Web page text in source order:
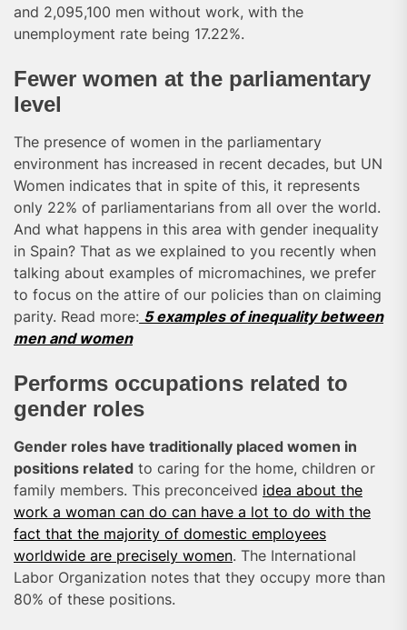
and 2,095,100 men without work, with the
unemployment rate being 17.22%.
Fewer women at the parliamentary
level
The presence of women in the parliamentary
environment has increased in recent decades, but UN
Women indicates that in spite of this, it represents
only 22% of parliamentarians from all over the world.
And what happens in this area with gender inequality
in Spain? That as we explained to you recently when
talking about examples of micromachines, we prefer
to focus on the attire of our policies than on claiming
parity. Read more: 5 examples of inequality between
men and women
Performs occupations related to
gender roles
Gender roles have traditionally placed women in
positions related to caring for the home, children or
family members. This preconceived idea about the
work a woman can do can have a lot to do with the
fact that the majority of domestic employees
worldwide are precisely women. The International
Labor Organization notes that they occupy more than
80% of these positions.